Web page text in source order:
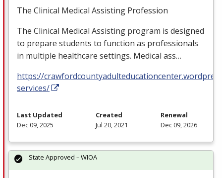
The Clinical Medical Assisting Profession
The Clinical Medical Assisting program is designed
to prepare students to function as professionals
in multiple healthcare settings. Medical ass…
https://
services/
Last Updated
Dec 09, 2025
Created
Jul 20, 2021
Renewal
Dec 09, 2026
State Approved – WIOA